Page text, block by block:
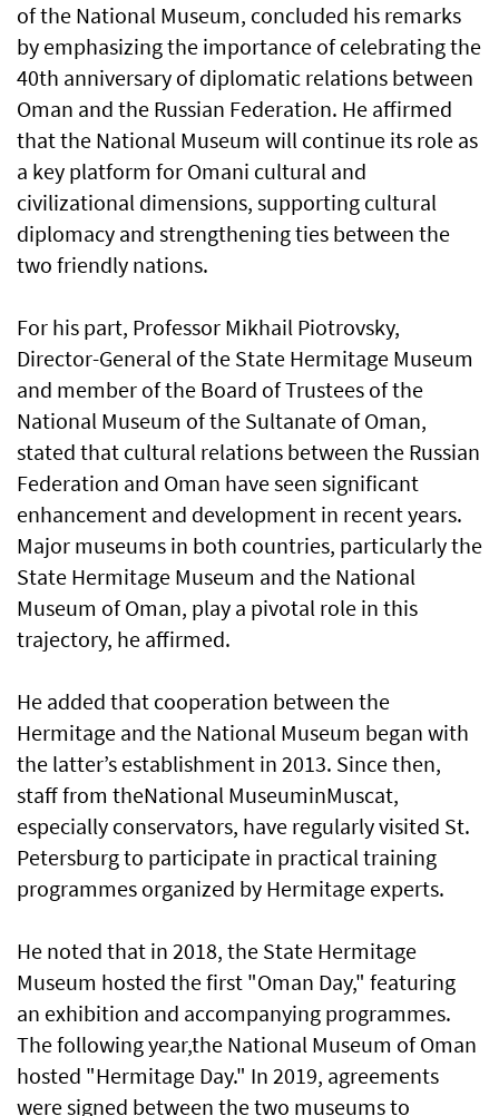
of the National Museum, concluded his remarks
by emphasizing the importance of celebrating the
40th anniversary of diplomatic relations between
Oman and the Russian Federation. He affirmed
that the National Museum will continue its role as
a key platform for Omani cultural and
civilizational dimensions, supporting cultural
diplomacy and strengthening ties between the
two friendly nations.
For his part, Professor Mikhail Piotrovsky,
Director-General of the State Hermitage Museum
and member of the Board of Trustees of the
National Museum of the Sultanate of Oman,
stated that cultural relations between the Russian
Federation and Oman have seen significant
enhancement and development in recent years.
Major museums in both countries, particularly the
State Hermitage Museum and the National
Museum of Oman, play a pivotal role in this
trajectory, he affirmed.
He added that cooperation between the
Hermitage and the National Museum began with
the latter’s establishment in 2013. Since then,
staff from theNational MuseuminMuscat,
especially conservators, have regularly visited St.
Petersburg to participate in practical training
programmes organized by Hermitage experts.
He noted that in 2018, the State Hermitage
Museum hosted the first "Oman Day," featuring
an exhibition and accompanying programmes.
The following year,the National Museum of Oman
hosted "Hermitage Day." In 2019, agreements
were signed between the two museums to